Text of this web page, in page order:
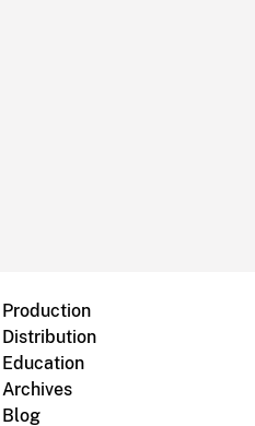
Production
Distribution
Education
Archives
Blog